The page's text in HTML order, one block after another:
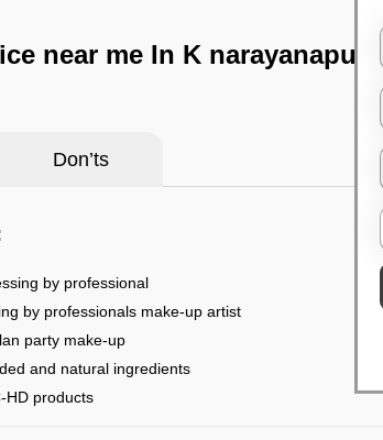
near me In K narayanapura,
Don’ts
by professional
by professionals make-up artist
party make-up
and natural ingredients
HD products